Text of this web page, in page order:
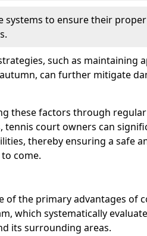
systems to ensure their
such as maintaining
can further mitigate
these factors through
tennis court owners can
thereby ensuring a safe
come.
of the primary advantages of
which systematically
its surrounding areas.